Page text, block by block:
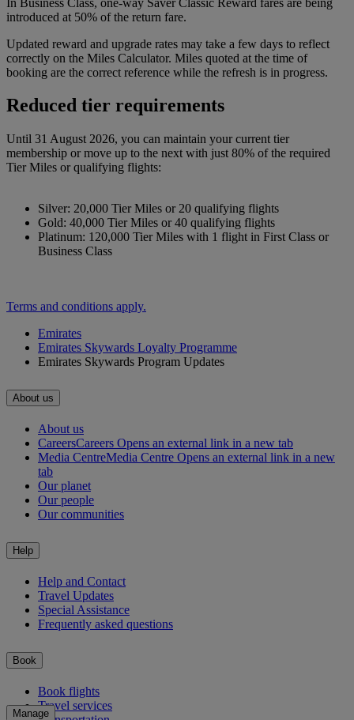
introduced at 50% of the return fare.
Updated reward and upgrade rates may take a few days to reflect
correctly on the Miles Calculator. Miles quoted at the time of
booking are the correct reference while the refresh is in progress.
Reduced tier requirements
Until 31 August 2026, you can maintain your current tier
membership or move up to the next with just 80% of the required
Tier Miles or qualifying flights:
Silver: 20,000 Tier Miles or 20 qualifying flights
Gold: 40,000 Tier Miles or 40 qualifying flights
Platinum: 120,000 Tier Miles with 1 flight in First Class or
Business Class
Terms and conditions apply.
Emirates
Emirates Skywards Loyalty Programme
Emirates Skywards Program Updates
About us
About us
CareersCareers Opens an external link in a new tab
Media CentreMedia Centre Opens an external link in a new
tab
Our planet
Our people
Our communities
Help
Help and Contact
Travel Updates
Special Assistance
Frequently asked questions
Book
Book flights
Travel services
Manage